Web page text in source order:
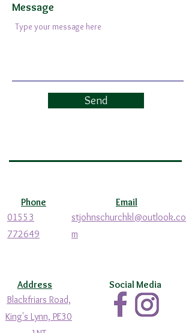
Message
Send
Phone
01553
772649
Email
stjohnschurchkl@outlook.co
m
Address
Blackfriars Road,
King's Lynn, PE30
Social Media